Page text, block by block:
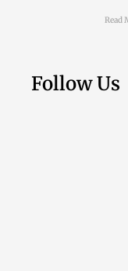
Read
Follow Us